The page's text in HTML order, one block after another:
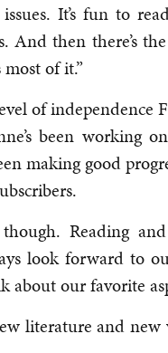
It’s fun to
then there’s
of it.”
of independence
been working
making good
Reading
look forward to
our favorite
literature and